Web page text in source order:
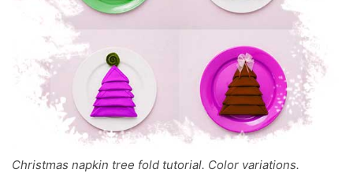
Christmas napkin tree fold tutorial. Color variations.